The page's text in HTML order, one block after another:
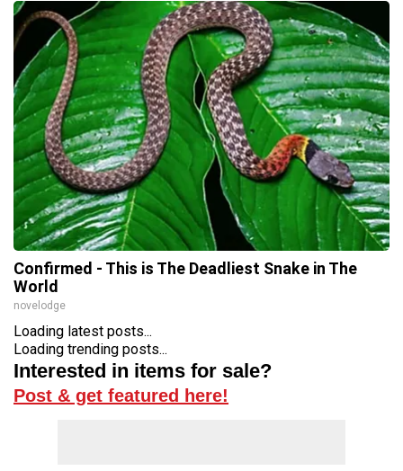
Confirmed - This is The Deadliest Snake in The
World
novelodge
Loading latest posts...
Loading trending posts...
Interested in items for sale?
Post & get featured here!